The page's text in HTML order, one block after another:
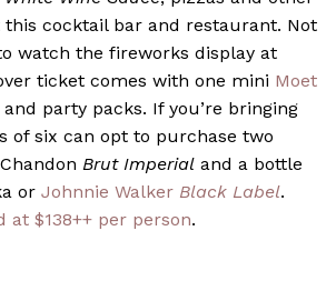
this cocktail bar and restaurant. Not
watch the fireworks display at
ticket comes with one mini Moet
party packs. If you’re bringing
of six can opt to purchase two
Brut Imperial and a bottle
or Johnnie Walker Black Label.
at $138++ per person.